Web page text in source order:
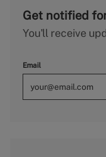
Get notified
You'll receive
Email